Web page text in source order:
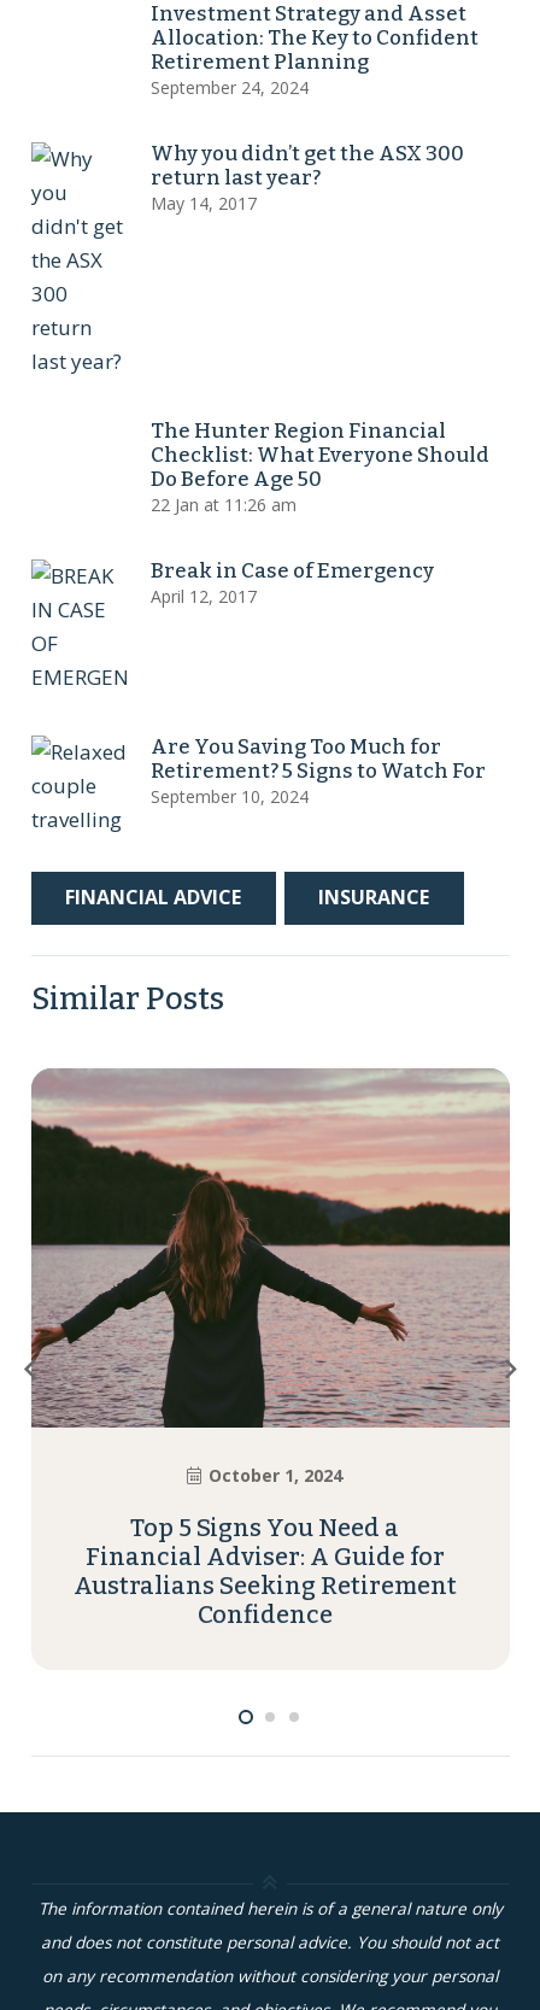
Investment Strategy and Asset
Allocation: The Key to Confident
Retirement Planning
September 24, 2024
Why you didn’t get the ASX 300
return last year?
May 14, 2017
The Hunter Region Financial
Checklist: What Everyone Should
Do Before Age 50
22 Jan at 11:26 am
Break in Case of Emergency
April 12, 2017
Are You Saving Too Much for
Retirement? 5 Signs to Watch For
September 10, 2024
FINANCIAL ADVICE INSURANCE
Similar Posts
October 1, 2024
Top 5 Signs You Need a
Financial Adviser: A Guide for
Australians Seeking Retirement
Confidence
The information contained herein is of a general nature only
and does not constitute personal advice. You should not act
on any recommendation without considering your personal